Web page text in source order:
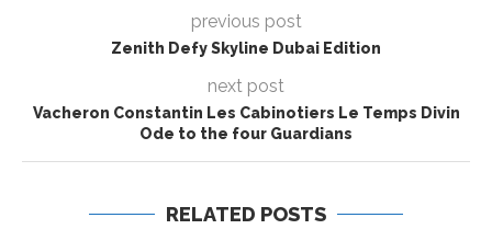
previous post
Zenith Defy Skyline Dubai Edition
next post
Vacheron Constantin Les Cabinotiers Le Temps Divin
Ode to the four Guardians
RELATED POSTS